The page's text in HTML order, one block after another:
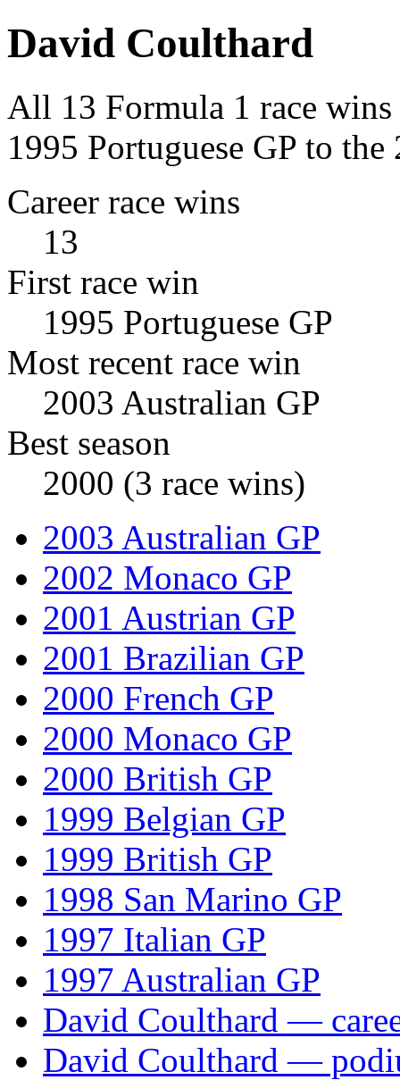
David Coulthard
All 13 Formula 1 race
1995 Portuguese GP to
Career race wins
13
First race win
1995 Portuguese GP
Most recent race win
2003 Australian GP
Best season
2000 (3 race wins)
2003 Australian GP
2002 Monaco GP
2001 Austrian GP
2001 Brazilian GP
2000 French GP
2000 Monaco GP
2000 British GP
1999 Belgian GP
1999 British GP
1998 San Marino GP
1997 Italian GP
1997 Australian GP
David Coulthard —
David Coulthard —